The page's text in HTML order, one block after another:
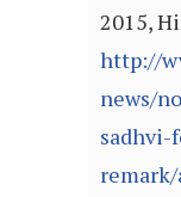
2015,
http://
news/
sadhvi-